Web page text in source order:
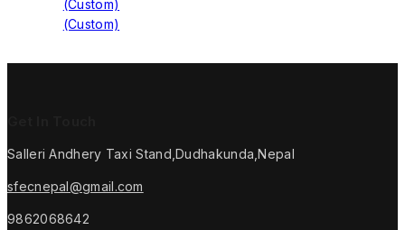
Salleri Andhery Taxi Stand,Dudhakunda,Nepal
sfecnepal@gmail.com
9862068642